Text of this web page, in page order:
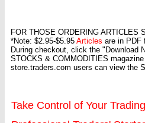
FOR THOSE ORDERING ARTICLES
*Note: $2.95-$5.95 Articles are in PDF
During checkout, click the "Download
STOCKS & COMMODITIES
store.traders.com users can view the
Take Control of Your